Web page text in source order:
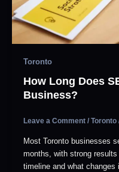
Toronto
How Long Does
Business?
Leave a Comment /Toronto
Most Toronto businesses
months, with strong
timeline and what changes